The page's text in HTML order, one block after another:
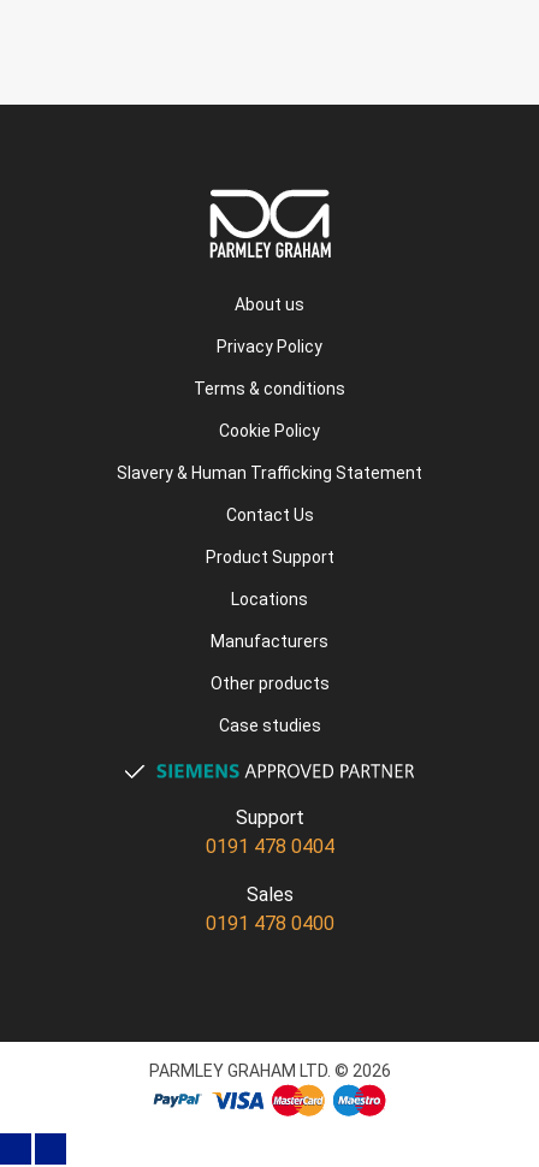
About us
Privacy Policy
Terms & conditions
Cookie Policy
Slavery & Human Trafficking Statement
Contact Us
Product Support
Locations
Manufacturers
Other products
Case studies
Support
0191 478 0404
Sales
0191 478 0400
PARMLEY GRAHAM LTD. © 2026